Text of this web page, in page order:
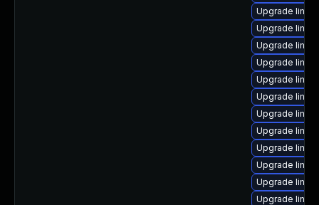
Upgrade
Upgrade
Upgrade
Upgrade
Upgrade
Upgrade
Upgrade
Upgrade
Upgrade
Upgrade
Upgrade
Upgrade